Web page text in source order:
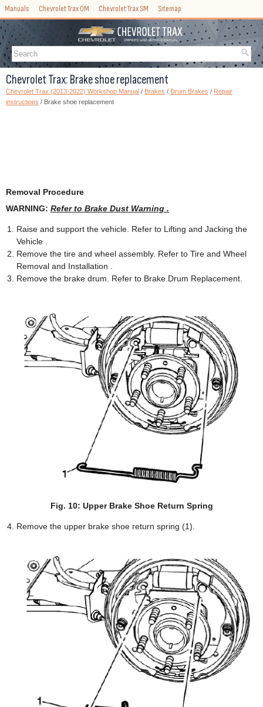
Manuals Chevrolet Trax OM Chevrolet Trax SM Sitemap
Chevrolet Trax: Brake shoe replacement
Chevrolet Trax (2013-2022) Workshop Manual / Brakes / Drum Brakes / Repair
instructions / Brake shoe replacement
Removal Procedure
WARNING: Refer to Brake Dust Warning .
Raise and support the vehicle. Refer to Lifting and Jacking the
Vehicle .
Remove the tire and wheel assembly. Refer to Tire and Wheel
Removal and Installation .
Remove the brake drum. Refer to Brake Drum Replacement.
Fig. 10: Upper Brake Shoe Return Spring
Remove the upper brake shoe return spring (1).